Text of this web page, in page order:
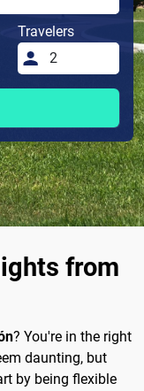
Travelers
from
? You're in the right
daunting, but
by being flexible